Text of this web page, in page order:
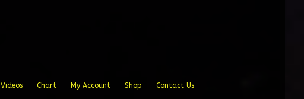
Videos Chart My Account Shop Contact Us